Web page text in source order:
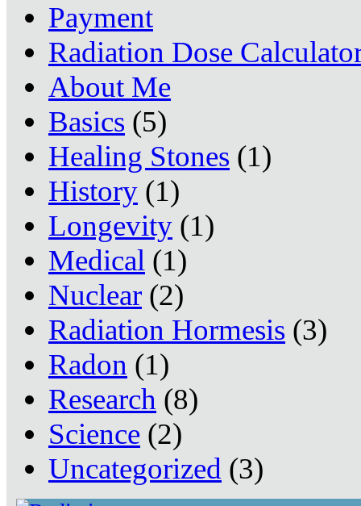
Payment
Radiation Dose
About Me
Basics (5)
Healing Stones (1)
History (1)
Longevity (1)
Medical (1)
Nuclear (2)
Radiation Hormesis (3)
Radon (1)
Research (8)
Science (2)
Uncategorized (3)